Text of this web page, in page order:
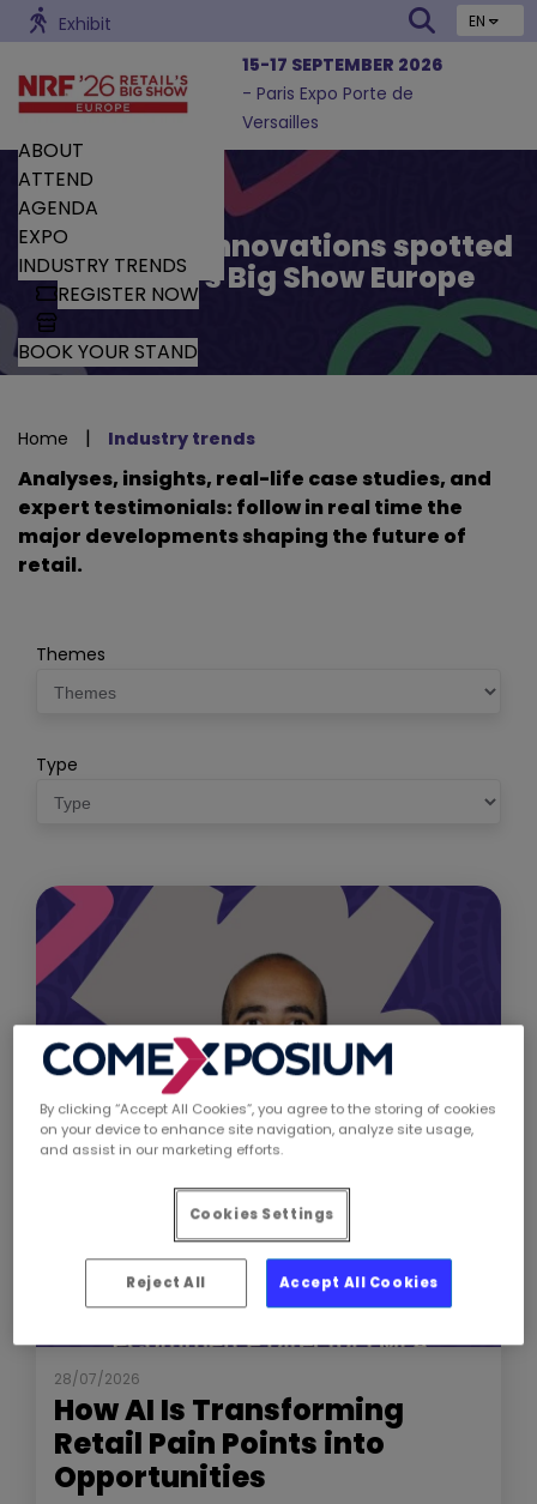
Exhibit EN
15-17 SEPTEMBER 2026
- Paris Expo Porte de
Versailles
ABOUT
ATTEND
AGENDA
EXPO
INDUSTRY TRENDS
REGISTER NOW
BOOK YOUR STAND
Trends and Innovations spotted
by Retail’s Big Show Europe
Home | Industry trends
Analyses, insights, real-life case studies, and
expert testimonials: follow in real time the
major developments shaping the future of
retail.
Themes
Type
NEWS THE SHOW
28/07/2026
How AI Is Transforming
Retail Pain Points into
Opportunities
By clicking “Accept All Cookies”, you agree to the storing of cookies
on your device to enhance site navigation, analyze site usage,
and assist in our marketing efforts.
Cookies Settings
Reject All Accept All Cookies